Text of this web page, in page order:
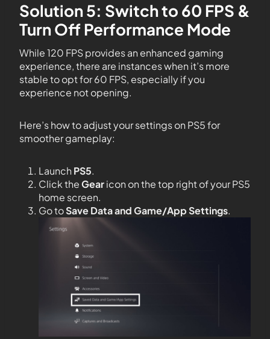
Solution 5: Switch to 60 FPS &
Turn Off Performance Mode
While 120 FPS provides an enhanced gaming
experience, there are instances when it’s more
stable to opt for 60 FPS, especially if you
experience not opening.
Here’s how to adjust your settings on PS5 for
smoother gameplay:
Launch PS5.
Click theGearicon on the top right of your PS5
home screen.
Go toSave Data and Game/App Settings.